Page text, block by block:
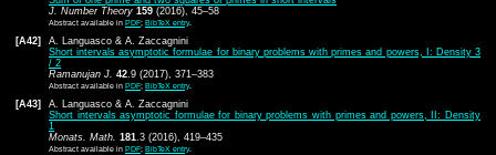
J. Number Theory 159 (2016), 45–58
Abstract available in PDF; BibTeX entry.
[A42]
A. Languasco & A. Zaccagnini
Short intervals asymptotic formulae for binary problems with primes and powers, I: Density 3
/ 2
Ramanujan J. 42 .9 (2017), 371–383
Abstract available in PDF; BibTeX entry.
[A43]
A. Languasco & A. Zaccagnini
Short intervals asymptotic formulae for binary problems with primes and powers, II: Density
1
Monats. Math. 181 .3 (2016), 419–435
Abstract available in PDF; BibTeX entry.